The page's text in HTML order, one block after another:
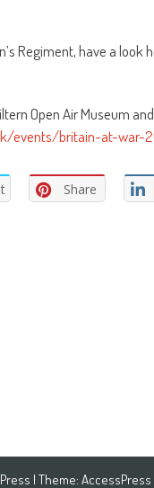
Regiment, have a look
Open Air Museum and
events/britain-at-war-
Share
| Theme: AccessPress